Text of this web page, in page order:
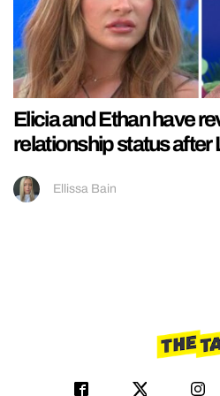
Elicia and Ethan have
relationship status after
Ellissa Bain